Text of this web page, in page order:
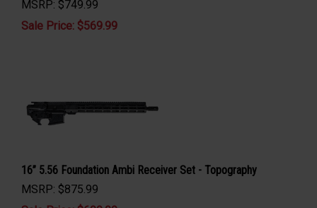
MSRP: $749.99
Sale Price: $569.99
16” 5.56 Foundation Ambi Receiver Set - Topography
MSRP: $875.99